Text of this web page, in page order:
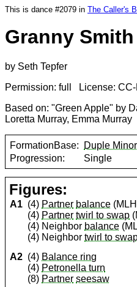
This is dance #2079 in The Caller's
Granny
by Seth Tepfer
Permission: full License: CC-
Based on: "Green Apple" by
Loretta Murray, Emma Murray
FormationBase: Duple Minor
Progression:
Single
Figures:
A1 (4) Partner balance
(4) Partner twirl to swap
(4) Neighbor balance
(4) Neighbortwirl to
A2 (4) Balance ring
(4) Petronella turn
(8) Partner seesaw